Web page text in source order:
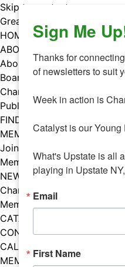
Skip to content
Greater Utica Chamber of
HOME
ABOUT
About Us
Board & Staff
Chamber Councils
Public Policy
FIND A MEMBER
MEMBERS
Join Our Chamber
Member Benefits
NEWS
Chamber News
Member Mentions
CATALYST
CONTACT US
CALENDAR OF EVENTS
MEMBER EVENTS
Sign Me
Thanks for
of newsletters to suit
Week in action is
Catalyst is our
What's Upstate is all
playing in Upstate NY,
Email
First Name